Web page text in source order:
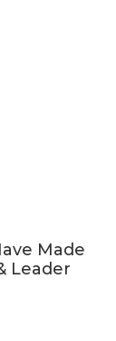
Made
Leader